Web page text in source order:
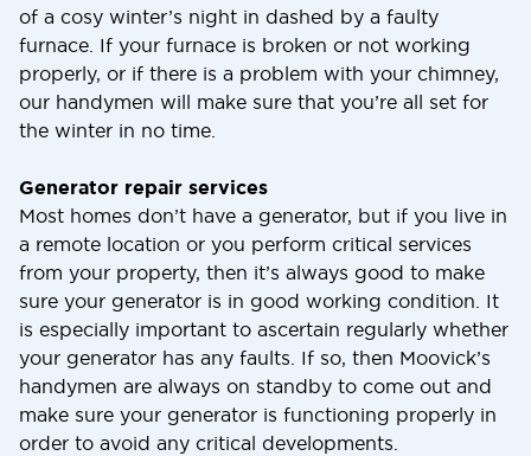
of a cosy winter’s night in dashed by a faulty
furnace. If your furnace is broken or not working
properly, or if there is a problem with your chimney,
our handymen will make sure that you’re all set for
the winter in no time.
Generator repair services
Most homes don’t have a generator, but if you live in
a remote location or you perform critical services
from your property, then it’s always good to make
sure your generator is in good working condition. It
is especially important to ascertain regularly whether
your generator has any faults. If so, then Moovick’s
handymen are always on standby to come out and
make sure your generator is functioning properly in
order to avoid any critical developments.